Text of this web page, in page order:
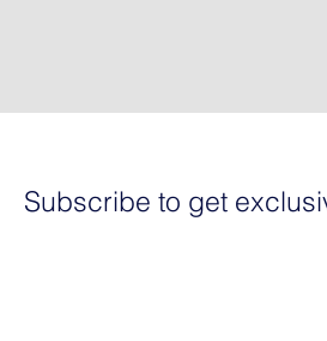
Subscribe to get